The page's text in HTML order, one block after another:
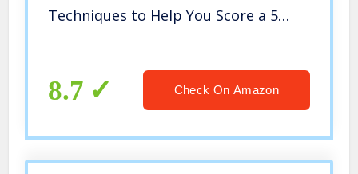
Techniques to Help You Score a 5
8.7 Check On Amazon